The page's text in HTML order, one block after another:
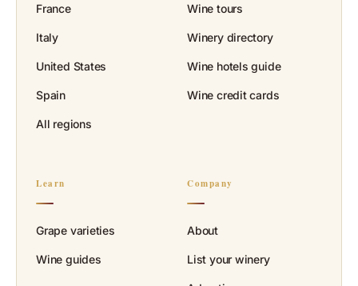
France
Italy
United States
Spain
All regions
Wine tours
Winery directory
Wine hotels guide
Wine credit cards
Learn
Grape varieties
Wine guides
Company
About
List your winery